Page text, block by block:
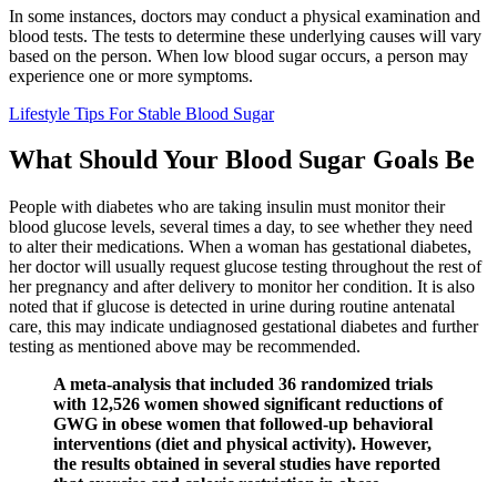
In some instances, doctors may conduct a physical examination and
blood tests. The tests to determine these underlying causes will vary
based on the person. When low blood sugar occurs, a person may
experience one or more symptoms.
Lifestyle Tips For Stable Blood Sugar
What Should Your Blood Sugar Goals Be
People with diabetes who are taking insulin must monitor their
blood glucose levels, several times a day, to see whether they need
to alter their medications. When a woman has gestational diabetes,
her doctor will usually request glucose testing throughout the rest of
her pregnancy and after delivery to monitor her condition. It is also
noted that if glucose is detected in urine during routine antenatal
care, this may indicate undiagnosed gestational diabetes and further
testing as mentioned above may be recommended.
A meta-analysis that included 36 randomized trials
with 12,526 women showed significant reductions of
GWG in obese women that followed-up behavioral
interventions (diet and physical activity). However,
the results obtained in several studies have reported